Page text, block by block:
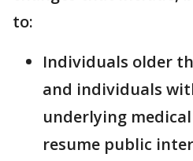
to:
Individuals older
and individuals
underlying
resume public